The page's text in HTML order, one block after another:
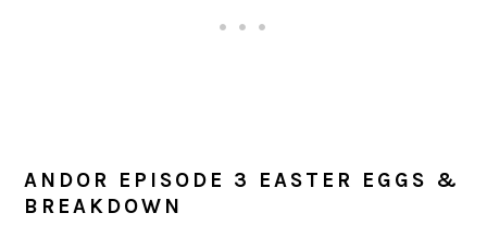
ANDOR EPISODE 3 EASTER EGGS &
BREAKDOWN